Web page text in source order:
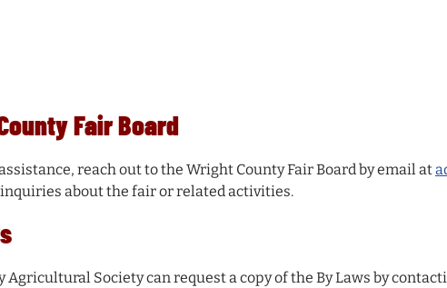
Fair Board
reach out to the Wright County Fair Board by email at
about the fair or related activities.
Society can request a copy of the By Laws by